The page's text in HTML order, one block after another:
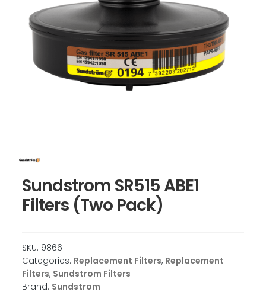
Sundstrom SR515 ABE1
Filters (Two Pack)
SKU: 9866
Categories: Replacement Filters, Replacement
Filters, Sundstrom Filters
Brand: Sundstrom